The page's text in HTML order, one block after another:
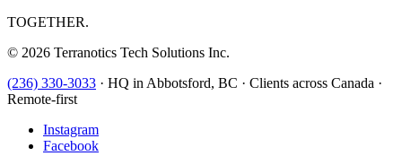
TOGETHER.
© 2026 Terranotics Tech Solutions Inc.
(236) 330-3033 · HQ in Abbotsford, BC · Clients across Canada ·
Remote-first
Instagram
Facebook